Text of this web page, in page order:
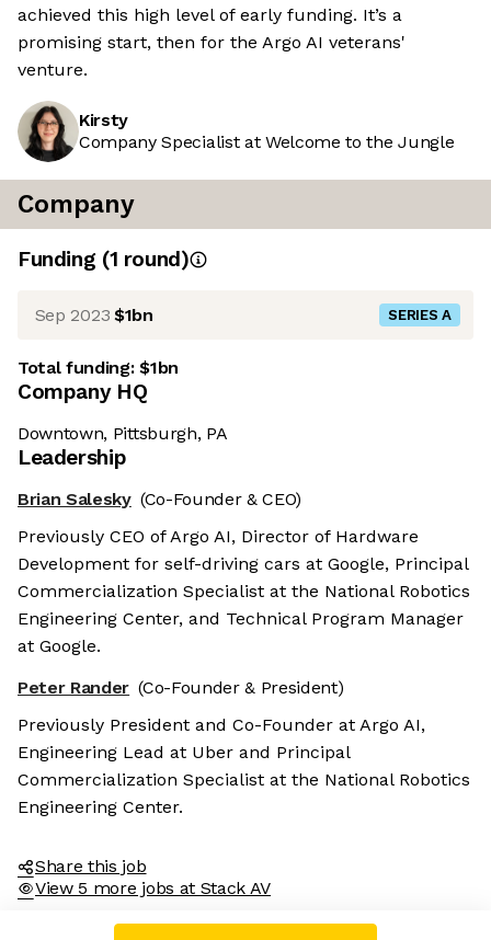
achieved this high level of early funding. It’s a
promising start, then for the Argo AI veterans'
venture.
Kirsty
Company Specialist at Welcome to the Jungle
Company
Funding (1 round)
Sep 2023 $1bn SERIES A
Total funding:$1bn
Company HQ
Downtown, Pittsburgh, PA
Leadership
Brian Salesky (Co-Founder & CEO)
Previously CEO of Argo AI, Director of Hardware
Development for self-driving cars at Google, Principal
Commercialization Specialist at the National Robotics
Engineering Center, and Technical Program Manager
at Google.
Peter Rander (Co-Founder & President)
Previously President and Co-Founder at Argo AI,
Engineering Lead at Uber and Principal
Commercialization Specialist at the National Robotics
Engineering Center.
Share this job
View 5 more jobs at Stack AV